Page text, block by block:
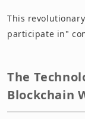
This
participate in"
The
Blockchain